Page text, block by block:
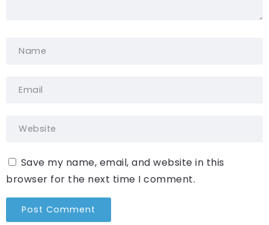
Save my name, email, and website in this
browser for the next time I comment.